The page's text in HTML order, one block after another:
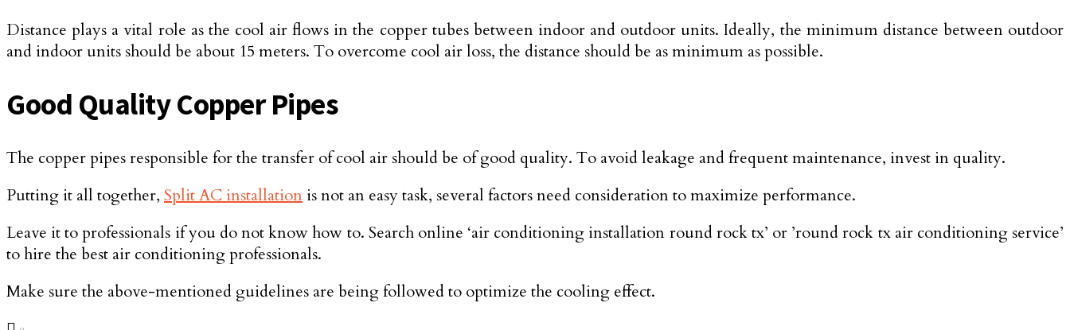
Distance plays a vital role as the cool air flows in the copper tubes between indoor and outdoor units. Ideally, the minimum distance between outdoor
and indoor units should be about 15 meters. To overcome cool air loss, the distance should be as minimum as possible.
Good Quality Copper Pipes
The copper pipes responsible for the transfer of cool air should be of good quality. To avoid leakage and frequent maintenance, invest in quality.
Putting it all together, Split AC installation is not an easy task, several factors need consideration to maximize performance.
Leave it to professionals if you do not know how to. Search online ‘air conditioning installation round rock tx’ or ’round rock tx air conditioning service’
to hire the best air conditioning professionals.
Make sure the above-mentioned guidelines are being followed to optimize the cooling effect.